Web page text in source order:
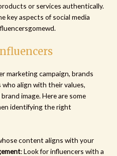
or services authentically.
key aspects of social media
marketing campaign, brands
align with their values,
image. Here are some
identifying the right
content aligns with your
: Look for influencers with a